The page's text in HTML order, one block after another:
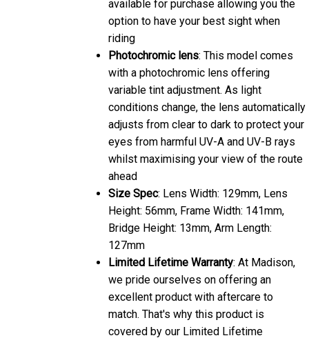
option to have your best sight when
riding
Photochromic lens: This model comes
with a photochromic lens offering
variable tint adjustment. As light
conditions change, the lens automatically
adjusts from clear to dark to protect your
eyes from harmful UV-A and UV-B rays
whilst maximising your view of the route
ahead
Size Spec: Lens Width: 129mm, Lens
Height: 56mm, Frame Width: 141mm,
Bridge Height: 13mm, Arm Length:
127mm
Limited Lifetime Warranty: At Madison,
we pride ourselves on offering an
excellent product with aftercare to
match. That's why this product is
covered by our Limited Lifetime